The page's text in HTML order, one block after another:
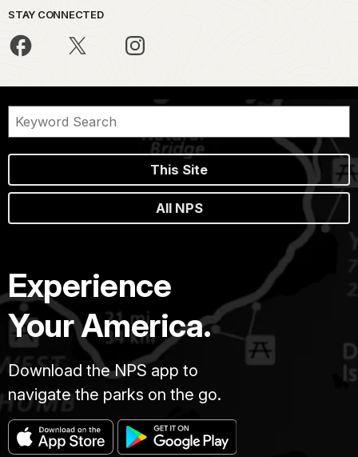
STAY CONNECTED
This Site
All NPS
Experience
Your America.
Download the NPS app to
navigate the parks on the go.